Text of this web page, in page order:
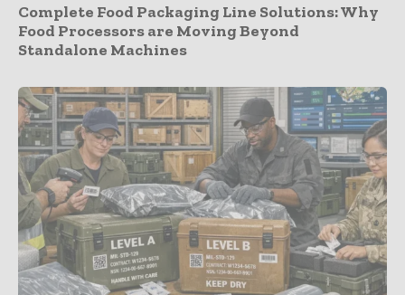
Complete Food Packaging Line Solutions: Why
Food Processors are Moving Beyond
Standalone Machines